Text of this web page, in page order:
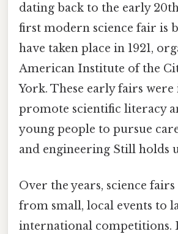
dating back to the early
first modern science fair is
have taken place in 1921,
American Institute of the
York. These early fairs
promote scientific literacy
young people to pursue
and engineering Still holds
Over the years, science
from small, local events to
international competitions.